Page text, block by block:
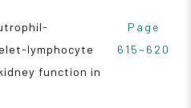
lymphocyte
function in
Page
615~620